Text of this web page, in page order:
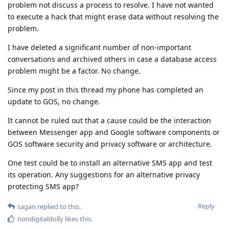
problem not discuss a process to resolve. I have not wanted
to execute a hack that might erase data without resolving the
problem.
I have deleted a significant number of non-important
conversations and archived others in case a database access
problem might be a factor. No change.
Since my post in this thread my phone has completed an
update to GOS, no change.
It cannot be ruled out that a cause could be the interaction
between Messenger app and Google software components or
GOS software security and privacy software or architecture.
One test could be to install an alternative SMS app and test
its operation. Any suggestions for an alternative privacy
protecting SMS app?
Reply
sagan replied to this.
nondigitaldolly likes this.